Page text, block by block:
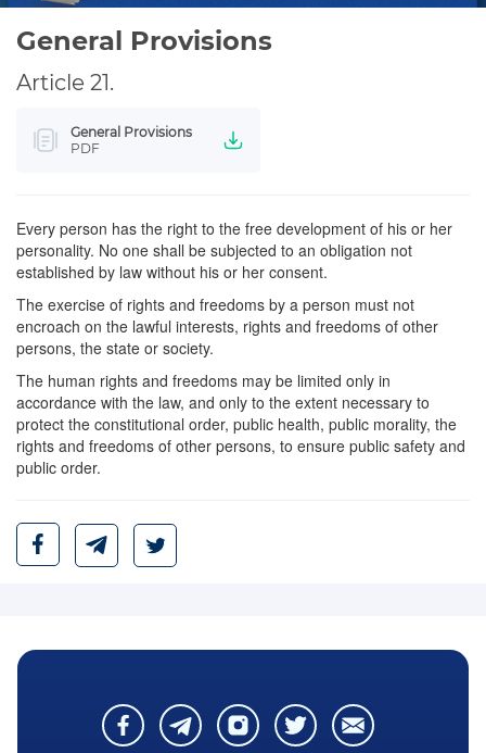
General Provisions
Article 21.
General Provisions
PDF
Every person has the right to the free development of his or her
personality. No one shall be subjected to an obligation not
established by law without his or her consent.
The exercise of rights and freedoms by a person must not
encroach on the lawful interests, rights and freedoms of other
persons, the state or society.
The human rights and freedoms may be limited only in
accordance with the law, and only to the extent necessary to
protect the constitutional order, public health, public morality, the
rights and freedoms of other persons, to ensure public safety and
public order.